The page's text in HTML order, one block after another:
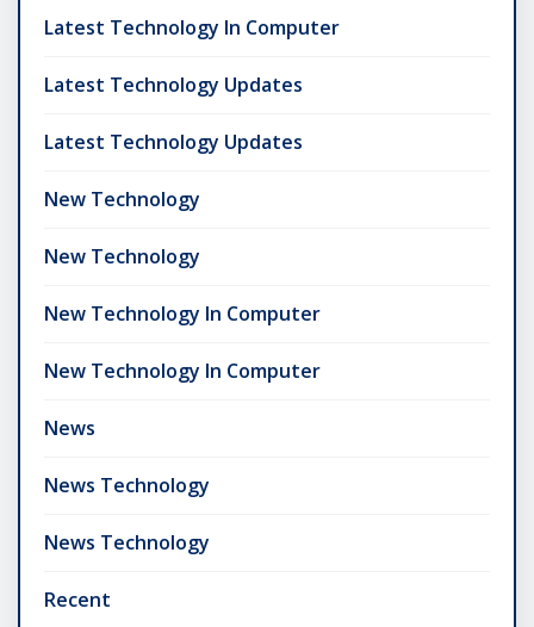
Latest Technology In Computer
Latest Technology Updates
Latest Technology Updates
New Technology
New Technology
New Technology In Computer
New Technology In Computer
News
News Technology
News Technology
Recent